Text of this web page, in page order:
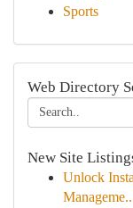
Sports
Web Directory
New Site
Unlock